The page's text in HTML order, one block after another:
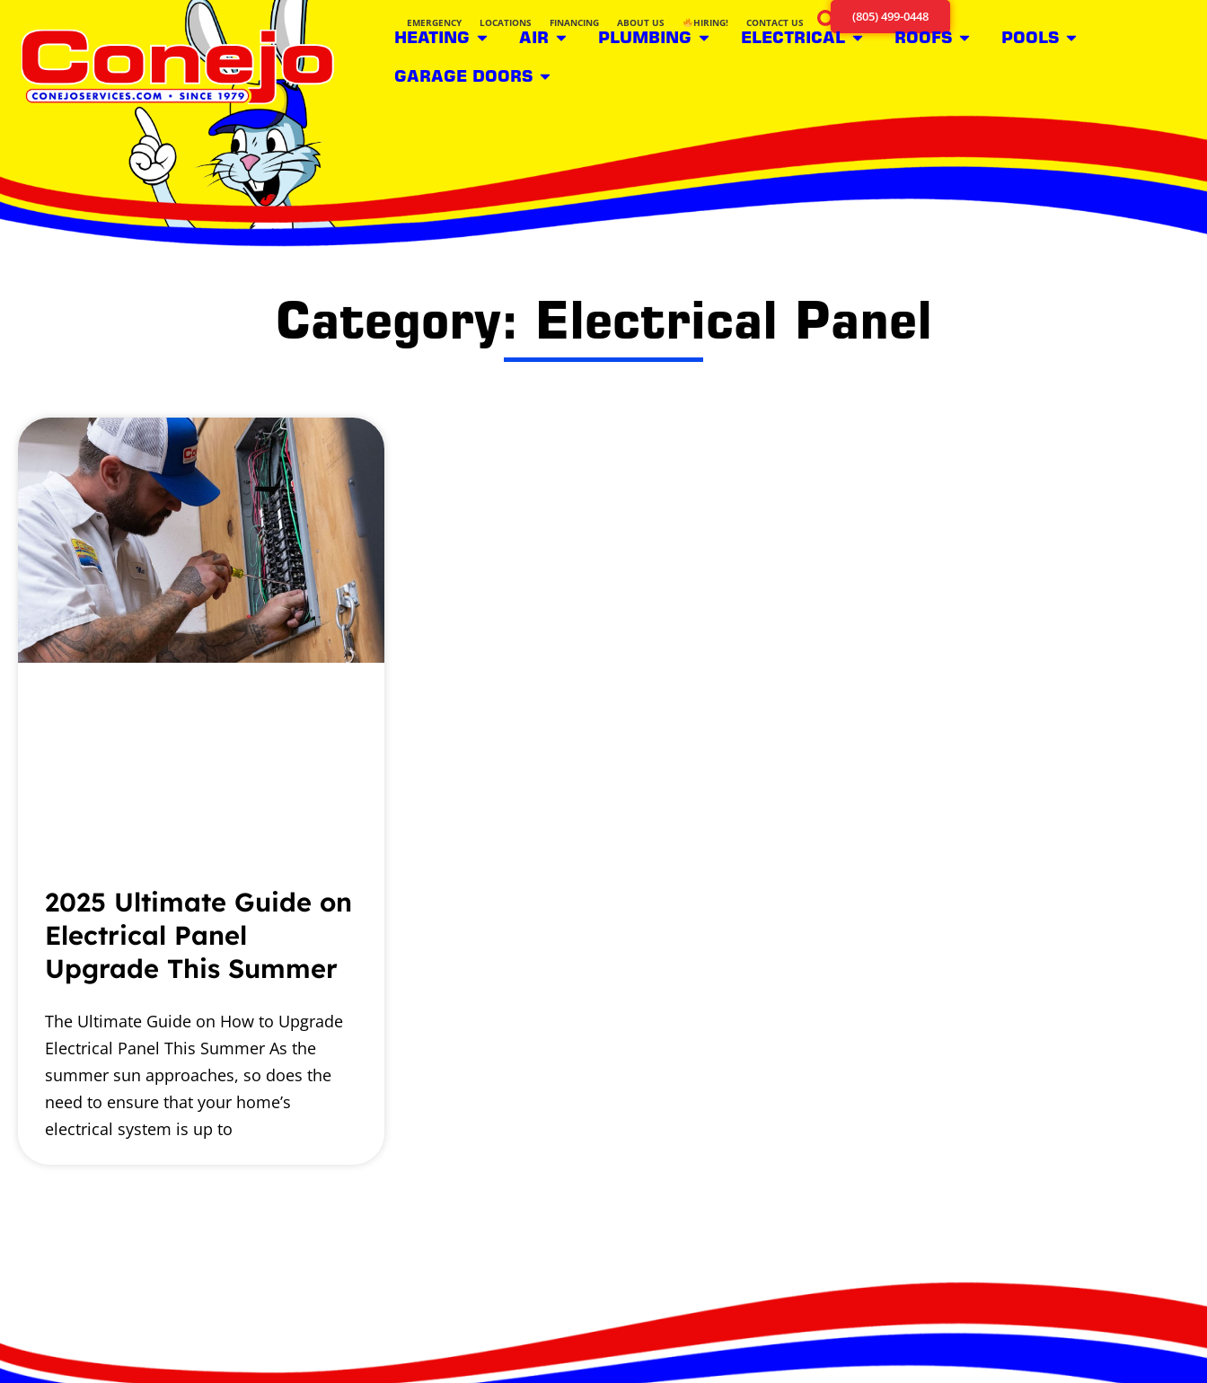
EMERGENCY LOCATIONS FINANCING ABOUT US HIRING! CONTACT US (805) 499-0448
HEATING AIR PLUMBING ELECTRICAL ROOFS POOLS
GARAGE DOORS
Category: Electrical Panel
2025 Ultimate Guide on
Electrical Panel
Upgrade This Summer
The Ultimate Guide on How to Upgrade
Electrical Panel This Summer As the
summer sun approaches, so does the
need to ensure that your home’s
electrical system is up to